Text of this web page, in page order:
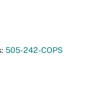
505-242-COPS